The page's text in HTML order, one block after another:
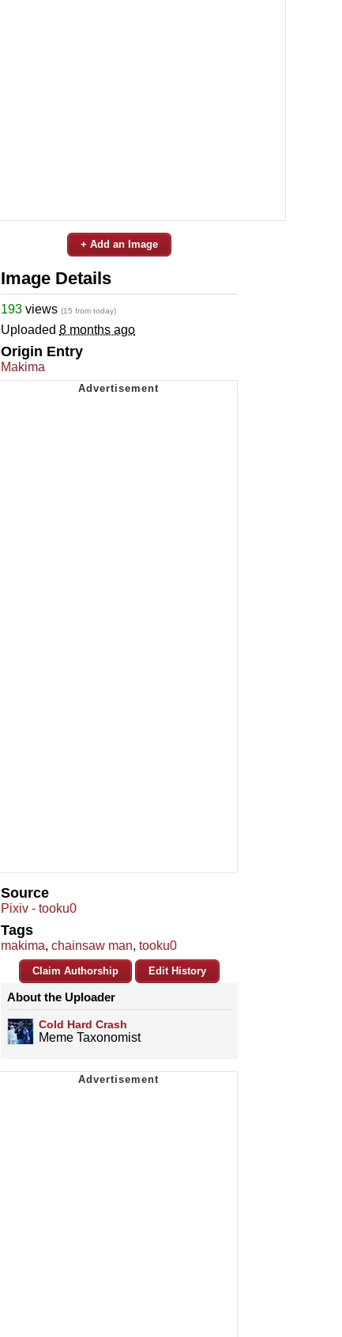
+ Add an Image
Image Details
193 views (15 from today)
Uploaded 8 months ago
Origin Entry
Makima
Source
Pixiv - tooku0
Tags
makima, chainsaw man, tooku0
Claim Authorship Edit History
About the Uploader
Cold Hard Crash
Meme Taxonomist